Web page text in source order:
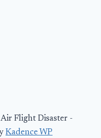
Flight Disaster -
Kadence WP